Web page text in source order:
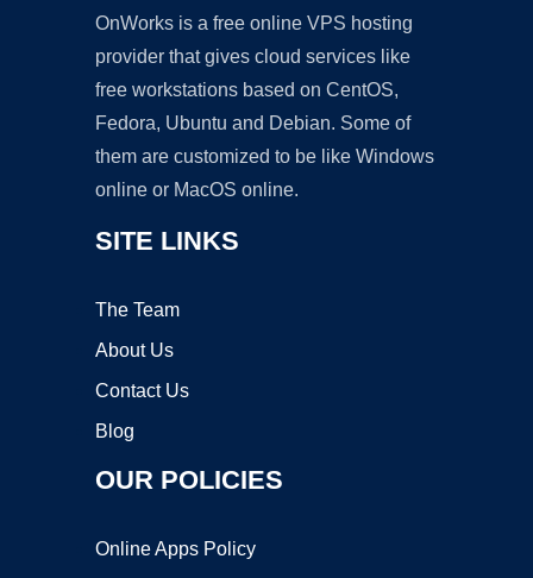
OnWorks is a free online VPS hosting
provider that gives cloud services like
free workstations based on CentOS,
Fedora, Ubuntu and Debian. Some of
them are customized to be like Windows
online or MacOS online.
SITE LINKS
The Team
About Us
Contact Us
Blog
OUR POLICIES
Online Apps Policy